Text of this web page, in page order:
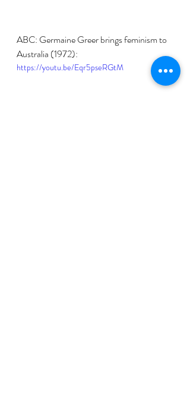
ABC: Germaine Greer brings feminism to
Australia (1972):
https://youtu.be/Eqr5pseRGtM